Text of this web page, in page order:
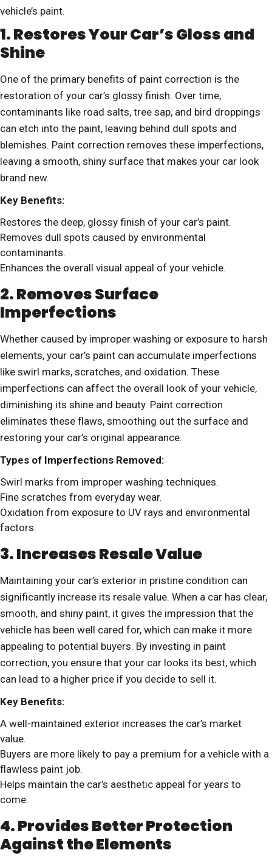
vehicle’s paint.
1. Restores Your Car’s Gloss and
Shine
One of the primary benefits of paint correction is the
restoration of your car’s glossy finish. Over time,
contaminants like road salts, tree sap, and bird droppings
can etch into the paint, leaving behind dull spots and
blemishes. Paint correction removes these imperfections,
leaving a smooth, shiny surface that makes your car look
brand new.
Key Benefits:
Restores the deep, glossy finish of your car’s paint.
Removes dull spots caused by environmental
contaminants.
Enhances the overall visual appeal of your vehicle.
2. Removes Surface
Imperfections
Whether caused by improper washing or exposure to harsh
elements, your car’s paint can accumulate imperfections
like swirl marks, scratches, and oxidation. These
imperfections can affect the overall look of your vehicle,
diminishing its shine and beauty. Paint correction
eliminates these flaws, smoothing out the surface and
restoring your car’s original appearance.
Types of Imperfections Removed:
Swirl marks from improper washing techniques.
Fine scratches from everyday wear.
Oxidation from exposure to UV rays and environmental
factors.
3. Increases Resale Value
Maintaining your car’s exterior in pristine condition can
significantly increase its resale value. When a car has clear,
smooth, and shiny paint, it gives the impression that the
vehicle has been well cared for, which can make it more
appealing to potential buyers. By investing in paint
correction, you ensure that your car looks its best, which
can lead to a higher price if you decide to sell it.
Key Benefits:
A well-maintained exterior increases the car’s market
value.
Buyers are more likely to pay a premium for a vehicle with a
flawless paint job.
Helps maintain the car’s aesthetic appeal for years to
come.
4. Provides Better Protection
Against the Elements